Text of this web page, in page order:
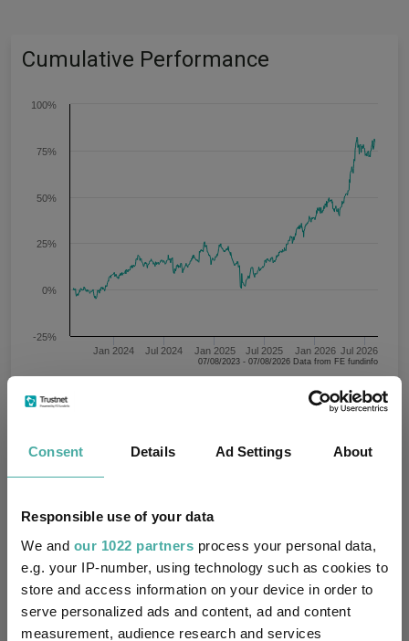
Consent Details Ad Settings About
Responsible use of your data
We and our 1022 partners process your personal data,
e.g. your IP-number, using technology such as cookies to
store and access information on your device in order to
serve personalized ads and content, ad and content
measurement, audience research and services
Cumulative Performance
Jan 2024 Jul 2024 Jan 2025 Jul 2025 Jan 2026 Jul 2026
-25%
0%
25%
50%
75%
100%
07/08/2023 - 07/08/2026 Data from FE fundinfo
Time Period 5 y
Key 3 m 6 m
12.8 22.9 56.0 79.9 88.1
Performance criteria